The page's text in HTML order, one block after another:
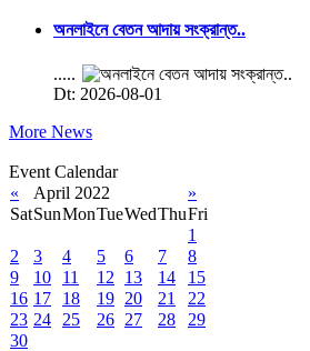
অনলাইনে বেতন আদায় সংক্রান্ত..
.....
Dt: 2026-08-01
More News
Event Calendar
«
April 2022
»
SatSunMonTueWedThuFri
1
2
3 4 5 6 7
8
9
10 11 12 13 14
15
16 17 18 19 20 21
22
23 24 25 26 27 28
29
30